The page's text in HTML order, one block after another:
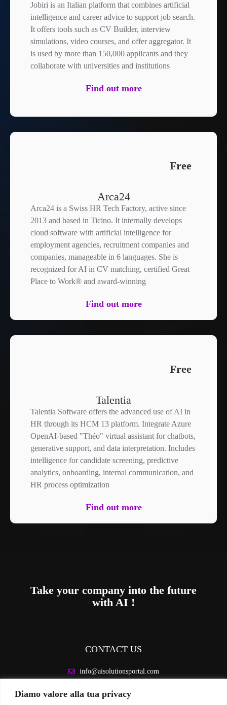
Diamo valore alla tua privacy
Jobiri is an Italian platform that combines artificial
intelligence and career advice to support job search.
It offers tools such as CV Builder, interview
simulations, video courses, and offer aggregator. It
is used by more than 150,000 applicants and they
collaborate with universities and institutions
Find out more
Free
Arca24
Arca24 is a Swiss HR Tech Factory, active since
2013 and based in Ticino. It internally develops
cloud software with artificial intelligence for
employment agencies, recruitment companies and
companies, manageable in 6 languages. She is
recognized for AI in CV matching, certified Great
Place to Work® and award-winning
Find out more
Free
Talentia
Talentia Software offers the advanced use of AI in
HR through its HCM 13 platform. Integrate Azure
OpenAI-based "Théo" virtual assistant for chatbots,
generative support, and data interpretation. Includes
intelligence for candidate screening, predictive
analytics, onboarding, internal communication, and
HR process optimization
Find out more
Take your company into the future
with AI !
CONTACT US
info@aisolutionsportal.com
LEGAL INFORMATION